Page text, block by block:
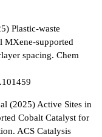
Plastic-waste
MXene-supported
spacing. Chem
(2025) Active Sites in
Cobalt Catalyst for
ACS Catalysis